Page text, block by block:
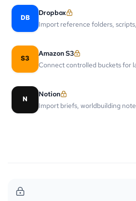
Dropbox
Import reference folders,
Amazon S3
Connect controlled buckets for
Notion
Import briefs, worldbuilding